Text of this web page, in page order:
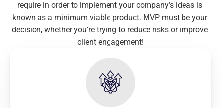
require in order to implement your company’s ideas is
known as a minimum viable product. MVP must be your
decision, whether you’re trying to reduce risks or improve
client engagement!